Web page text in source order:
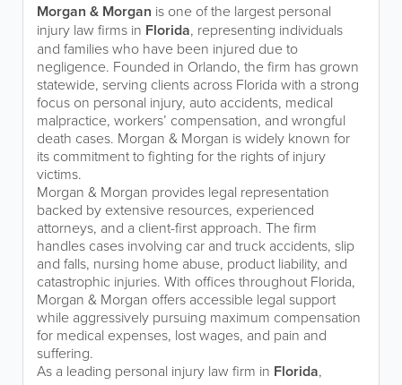
Morgan & Morgan is one of the largest personal
injury law firms in Florida, representing individuals
and families who have been injured due to
negligence. Founded in Orlando, the firm has grown
statewide, serving clients across Florida with a strong
focus on personal injury, auto accidents, medical
malpractice, workers’ compensation, and wrongful
death cases. Morgan & Morgan is widely known for
its commitment to fighting for the rights of injury
victims.
Morgan & Morgan provides legal representation
backed by extensive resources, experienced
attorneys, and a client-first approach. The firm
handles cases involving car and truck accidents, slip
and falls, nursing home abuse, product liability, and
catastrophic injuries. With offices throughout Florida,
Morgan & Morgan offers accessible legal support
while aggressively pursuing maximum compensation
for medical expenses, lost wages, and pain and
suffering.
As a leading personal injury law firm in Florida,